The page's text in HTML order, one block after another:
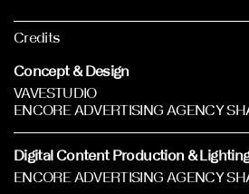
Credits
Concept & Design
VAVESTUDIO
ENCORE ADVERTISING AGENCY
Digital Content Production &
ENCORE ADVERTISING AGENCY